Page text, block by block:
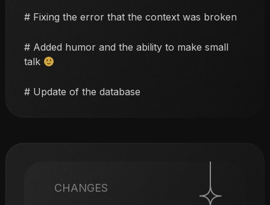
# Fixing the error that the context was broken
# Added humor and the ability to make small
talk
# Update of the database
CHANGES